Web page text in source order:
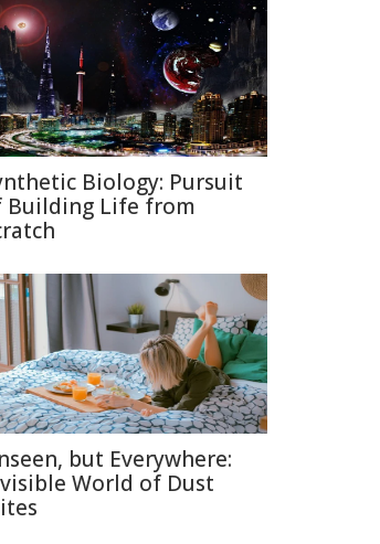
Biology: Pursuit
Building Life from
but Everywhere:
World of Dust